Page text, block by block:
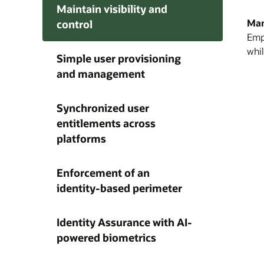
Maintain visibility and
control
Simple user provisioning
and management
Synchronized user
entitlements across
platforms
Enforcement of an
identity-based perimeter
Identity Assurance with AI-
powered biometrics